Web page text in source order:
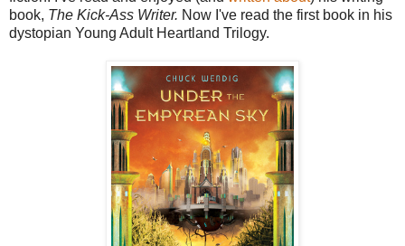
book, The Kick-Ass Writer. Now I've read the first book in his
dystopian Young Adult Heartland Trilogy.